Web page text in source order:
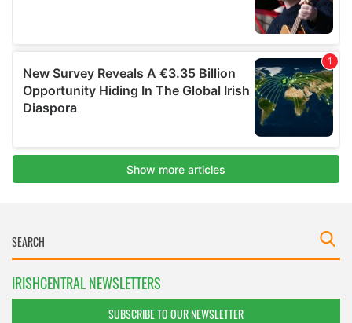
IRISHCENTRAL NEWSLETTERS
SUBSCRIBE TO OUR NEWSLETTER